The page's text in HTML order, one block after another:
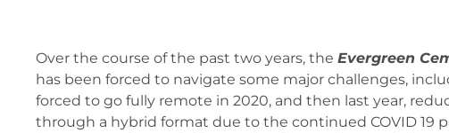
Over the course of the past two years, the Evergreen
has been forced to navigate some major challenges,
forced to go fully remote in 2020, and then last year,
through a hybrid format due to the continued COVID 19